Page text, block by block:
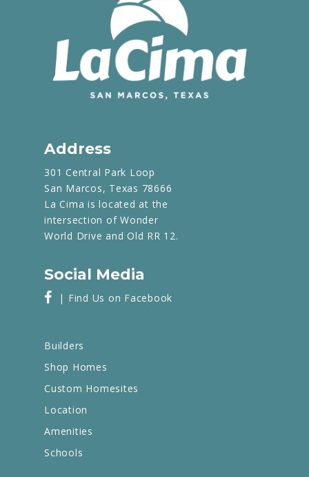
Address
301 Central Park Loop
San Marcos, Texas 78666
La Cima is located at the
intersection of Wonder
World Drive and Old RR 12.
Social Media
| Find Us on Facebook
Builders
Shop Homes
Custom Homesites
Location
Amenities
Schools